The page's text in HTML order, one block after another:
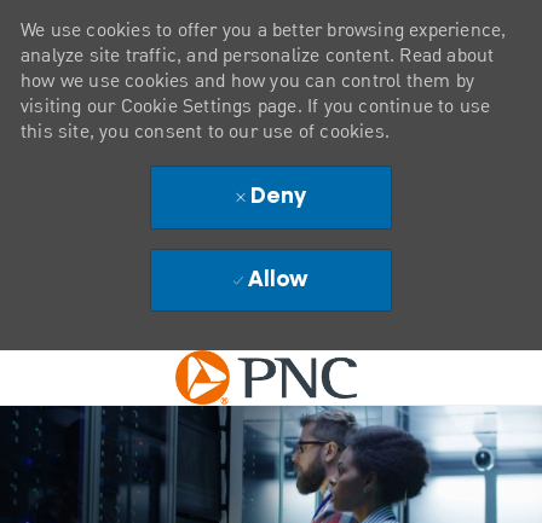
Skip to main content
We use cookies to offer you a better browsing experience,
analyze site traffic, and personalize content. Read about
how we use cookies and how you can control them by
visiting our Cookie Settings page. If you continue to use
this site, you consent to our use of cookies.
Deny
Allow